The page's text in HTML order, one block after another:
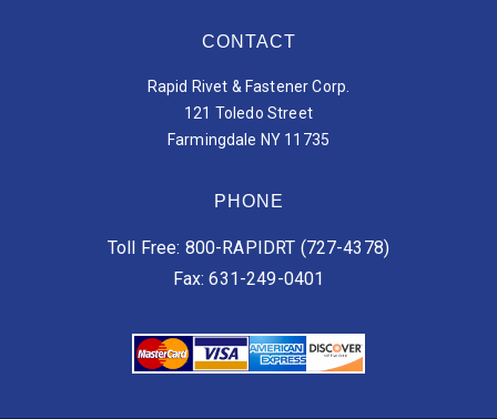
CONTACT
Rapid Rivet & Fastener Corp.
121 Toledo Street
Farmingdale NY 11735
PHONE
Toll Free: 800-RAPIDRT (727-4378)
Fax: 631-249-0401